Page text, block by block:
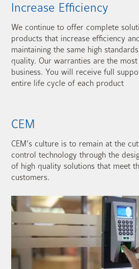
Increase Efficiency
We continue to offer complete
products that increase efficiency
maintaining the same high
quality. Our warranties are the
business. You will receive full
entire life cycle of each product
CEM
CEM's culture is to remain at the
control technology through the
of high quality solutions that meet
customers.